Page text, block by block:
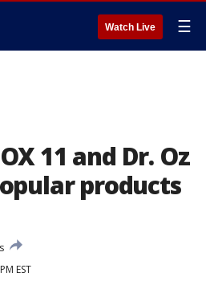
Watch Live ☰
11 and Dr. Oz
products
EST